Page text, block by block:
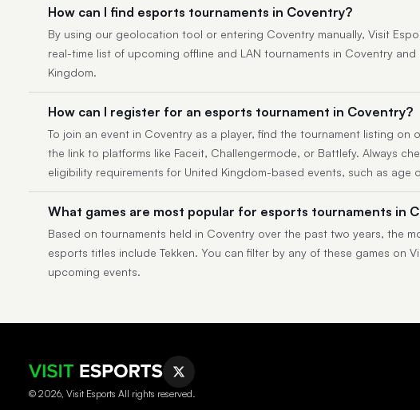
How can I find esports tournaments in Coventry?
By using our geolocation tool or entering Coventry manually, Visit
real-time list of upcoming offline and LAN tournaments in Coventry and
Kingdom.
How can I register for an esports tournament in Coventry?
To join an event in Coventry as a player, find the tournament listing on
the link to platforms like Faceit, Challengermode, or Battlefy. Always
eligibility requirements for United Kingdom-based events, such as age
What games are most popular for esports tournaments in
Based on tournaments held in Coventry over the past two years, the
esports titles include Tekken. You can filter by any of these games on
upcoming events.
© 2026, Visit Esports All rights reserved.